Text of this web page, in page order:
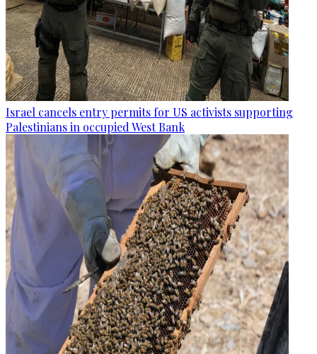
Israel cancels entry permits for US activists supporting
Palestinians in occupied West Bank